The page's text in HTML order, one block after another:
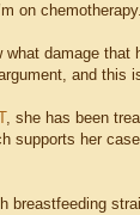
on
damage
and this
, she has been
supports her